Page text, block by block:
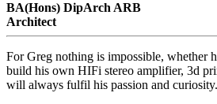
BA(Hons) DipArch ARB
Architect
For Greg nothing is impossible, whether
build his own HIFi stereo amplifier, 3d
will always fulfil his passion and curiosity.